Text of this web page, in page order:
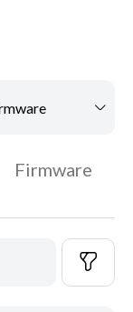
Firmware